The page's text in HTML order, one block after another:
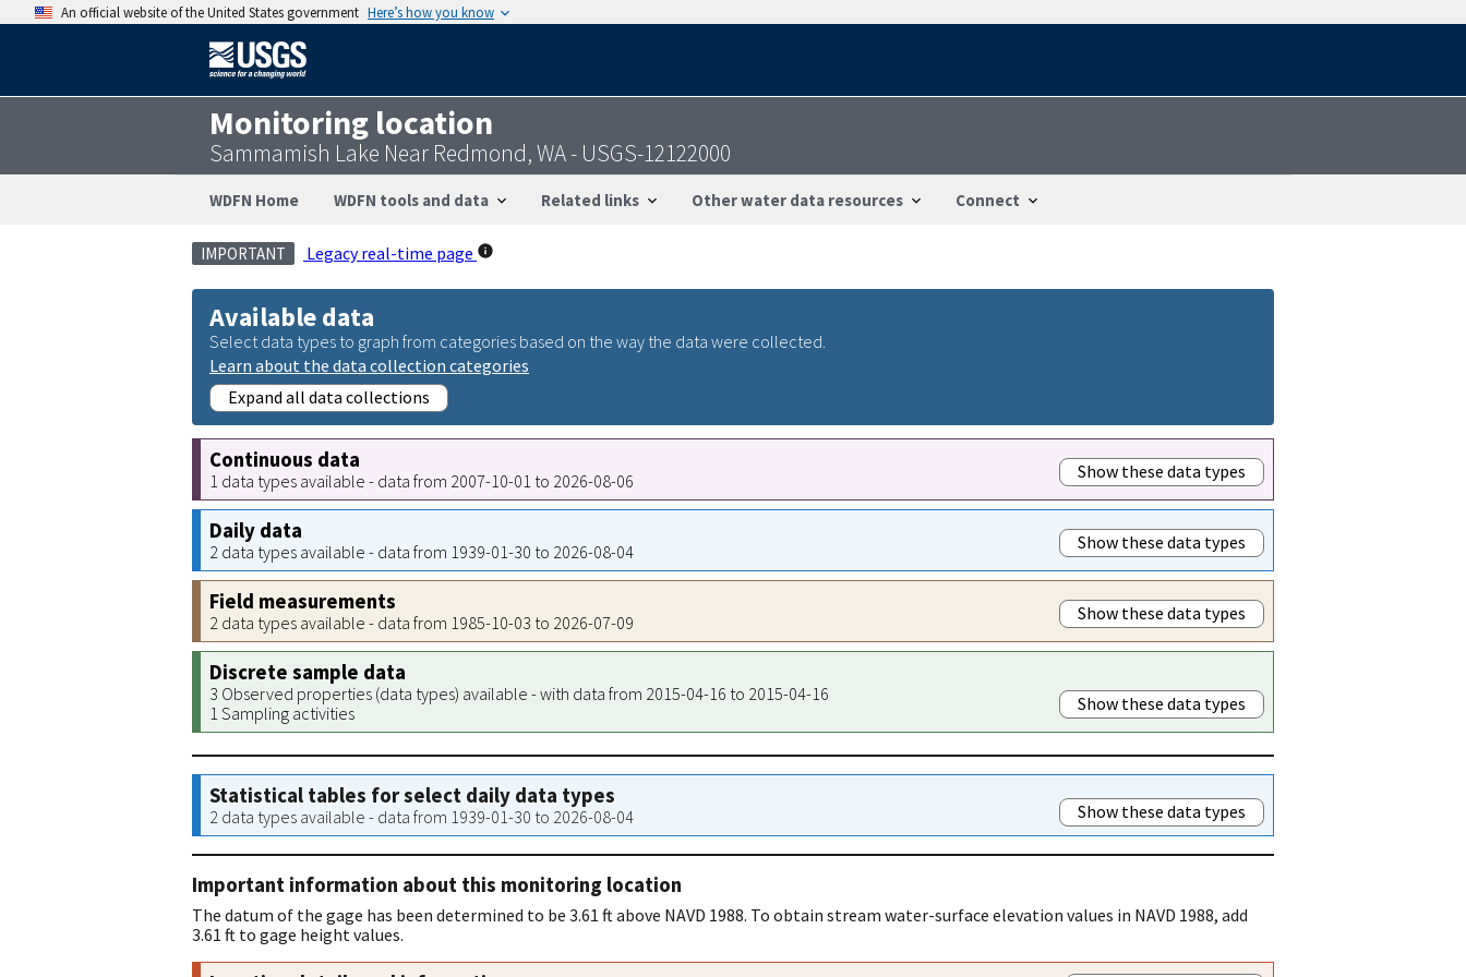
An official website of the United States government Here’s how you know
Monitoring location
Sammamish Lake Near Redmond, WA - USGS-12122000
WDFN Home WDFN tools and data Related links Other water data resources Connect
IMPORTANT Legacy real-time page
Available data
Select data types to graph from categories based on the way the data were collected.
Learn about the data collection categories
Expand all data collections
Continuous data
1 data types available - data from 2007-10-01 to 2026-08-06 Show these data types
Daily data
2 data types available - data from 1939-01-30 to 2026-08-04 Show these data types
Field measurements
2 data types available - data from 1985-10-03 to 2026-07-09 Show these data types
Discrete sample data
3 Observed properties (data types) available - with data from 2015-04-16 to 2015-04-16
1 Sampling activities
Show these data types
Statistical tables for select daily data types
2 data types available - data from 1939-01-30 to 2026-08-04 Show these data types
Important information about this monitoring location
The datum of the gage has been determined to be 3.61 ft above NAVD 1988. To obtain stream water-surface elevation values in NAVD 1988, add
3.61 ft to gage height values.